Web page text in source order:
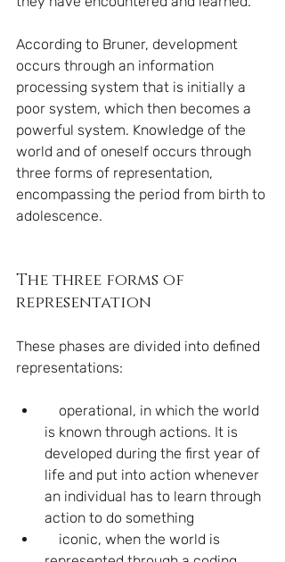
According to Bruner, development
occurs through an information
processing system that is initially a
poor system, which then becomes a
powerful system. Knowledge of the
world and of oneself occurs through
three forms of representation,
encompassing the period from birth to
adolescence.
The three forms of
representation
These phases are divided into defined
representations:
is known through actions. It is
developed during the first year of
life and put into action whenever
an individual has to learn through
action to do something